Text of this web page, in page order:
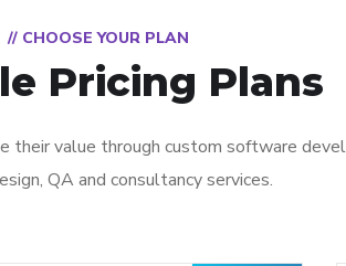
// CHOOSE YOUR PLAN
Pricing Plans
their value through custom software
QA and consultancy services.